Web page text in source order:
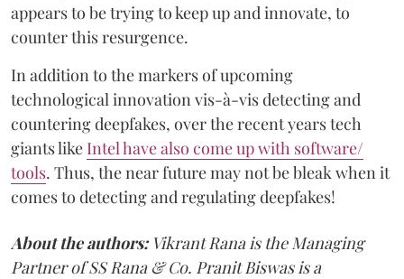
appears to be trying to keep up and innovate, to
counter this resurgence.
In addition to the markers of upcoming
technological innovation vis-à-vis detecting and
countering deepfakes, over the recent years tech
giants like Intel have also come up with software/
tools. Thus, the near future may not be bleak when it
comes to detecting and regulating deepfakes!
About the authors: Vikrant Rana is the Managing
Partner of SS Rana & Co. Pranit Biswas is a